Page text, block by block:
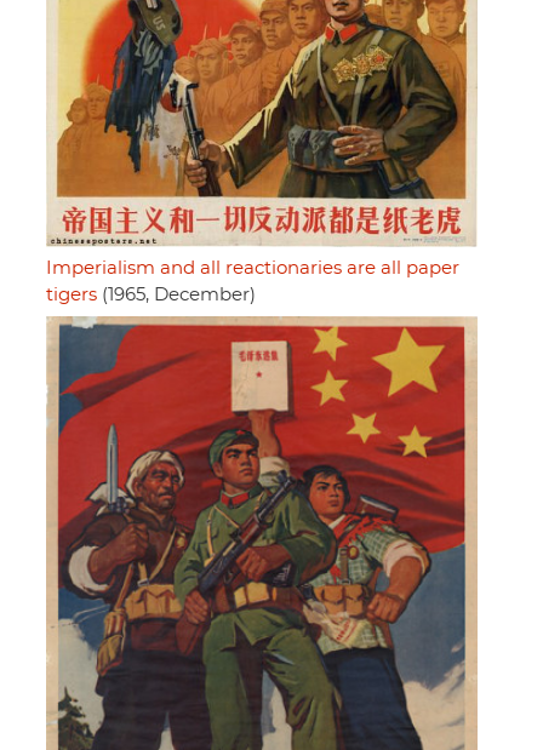
Imperialism and all reactionaries are all paper
tigers (1965, December)